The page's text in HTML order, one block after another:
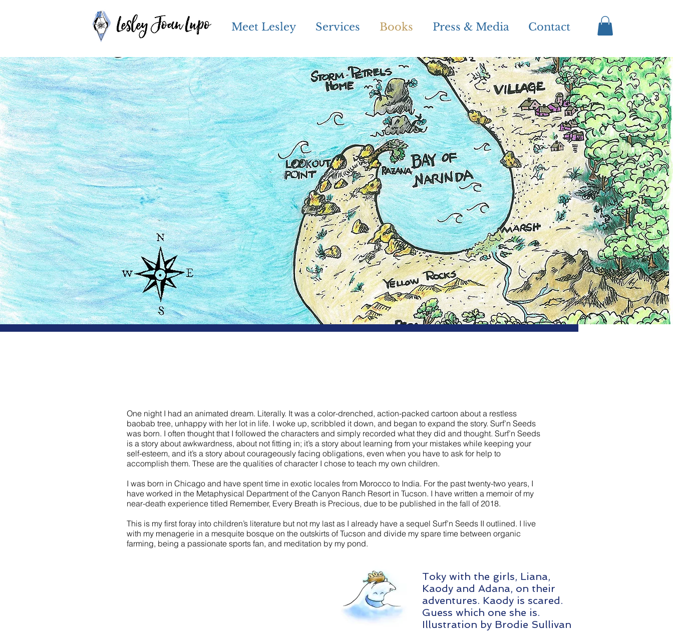
Meet Lesley Services Books Press & Media Contact
Surf'n Seeds
One night I had an animated dream. Literally. It was a color-drenched, action-packed cartoon about a restless
baobab tree, unhappy with her lot in life. I woke up, scribbled it down, and began to expand the story. Surf’n Seeds
was born. I often thought that I followed the characters and simply recorded what they did and thought. Surf’n Seeds
is a story about awkwardness, about not fitting in; it’s a story about learning from your mistakes while keeping your
self-esteem, and it’s a story about courageously facing obligations, even when you have to ask for help to
accomplish them. These are the qualities of character I chose to teach my own children.
I was born in Chicago and have spent time in exotic locales from Morocco to India. For the past twenty-two years, I
have worked in the Metaphysical Department of the Canyon Ranch Resort in Tucson. I have written a memoir of my
near-death experience titled Remember, Every Breath is Precious, due to be published in the fall of 2018.
This is my first foray into children’s literature but not my last as I already have a sequel Surf’n Seeds II outlined. I live
with my menagerie in a mesquite bosque on the outskirts of Tucson and divide my spare time between organic
farming, being a passionate sports fan, and meditation by my pond.
Toky with the girls, Liana,
Kaody and Adana, on their
adventures. Kaody is scared.
Guess which one she is.
Illustration by Brodie Sullivan